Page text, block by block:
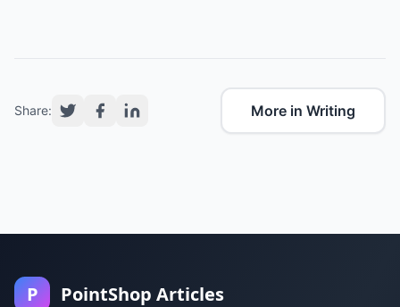
Share: More in Writing
P PointShop Articles